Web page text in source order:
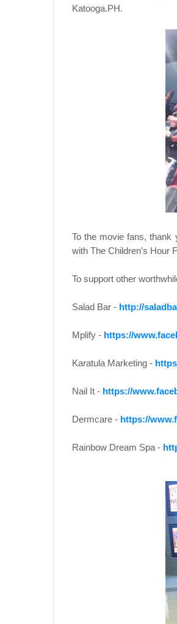
Katooga.PH.
To the movie fans,
with The Children's Hour
To support other
Salad Bar - http://
Mplify - https://
Karatula Marketing -
Nail It - https://
Dermcare - https://
Rainbow Dream Spa -